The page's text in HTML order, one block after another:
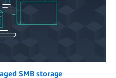
SMB storage